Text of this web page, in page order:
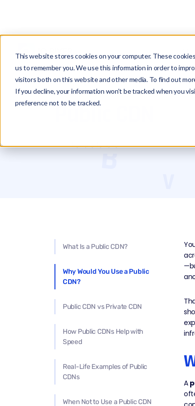
This website stores cookies on your computer. These
us to remember you. We use this information in order to
visitors both on this website and other media. To find out
If you decline, your information won’t be tracked when you
preference not to be tracked.
Glossary Public CDN
Public CDN
Edward Tsinovoi
What Is a Public CDN?
Why Would You Use a Public
CDN?
Public CDN vs Private CDN
How Public CDNs Help with
Speed
Real-Life Examples of Public
CDNs
When Not to Use a Public CDN
A